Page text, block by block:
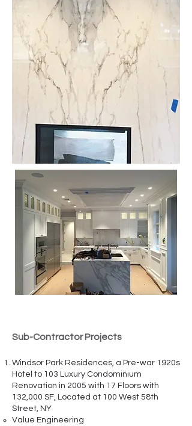
Sub-Contractor Projects
Windsor Park Residences, a Pre-war 1920s
Hotel to 103 Luxury Condominium
Renovation in 2005 with 17 Floors with
132,000 SF, Located at 100 West 58th
Street, NY
Value Engineering